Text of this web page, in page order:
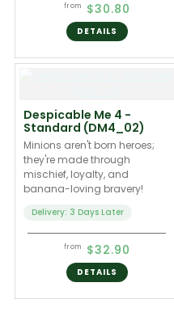
from $30.80
DETAILS
Despicable Me 4 -
Standard (DM4_02)
Minions aren't born heroes;
they're made through
mischief, loyalty, and
banana-loving bravery!
Delivery: 3 Days Later
from $32.90
DETAILS